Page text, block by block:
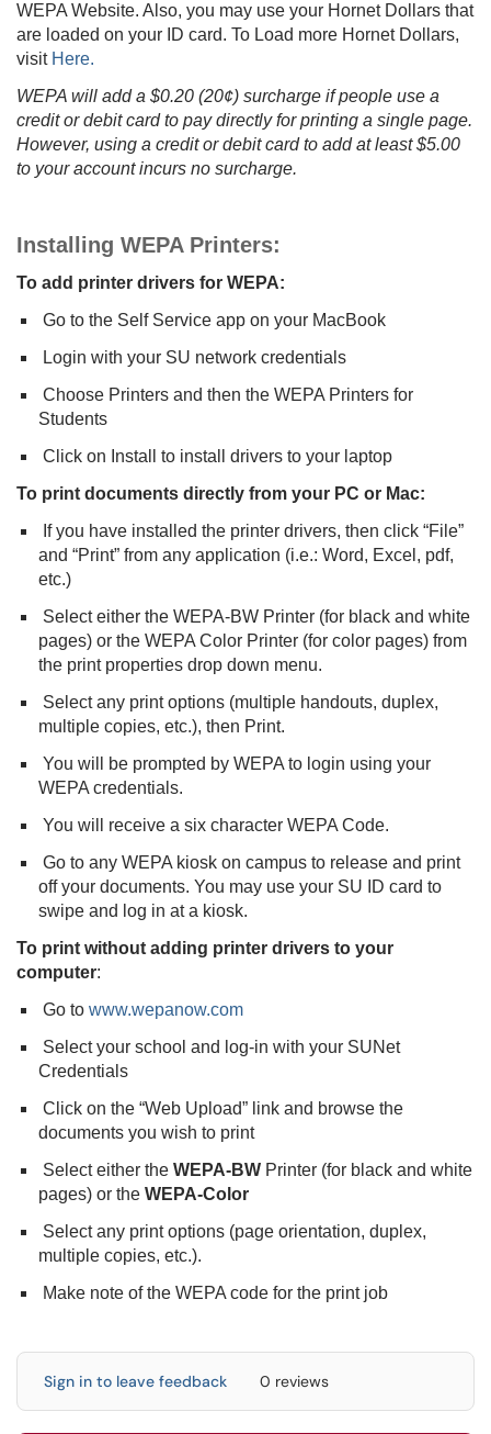
WEPA Website. Also, you may use your Hornet Dollars that
are loaded on your ID card. To Load more Hornet Dollars,
visit Here.
WEPA will add a $0.20 (20¢) surcharge if people use a
credit or debit card to pay directly for printing a single page.
However, using a credit or debit card to add at least $5.00
to your account incurs no surcharge.
Installing WEPA Printers:
To add printer drivers for WEPA:
Go to the Self Service app on your MacBook
Login with your SU network credentials
Choose Printers and then the WEPA Printers for
Students
Click on Install to install drivers to your laptop
To print documents directly from your PC or Mac:
If you have installed the printer drivers, then click “File”
and “Print” from any application (i.e.: Word, Excel, pdf,
etc.)
Select either the WEPA-BW Printer (for black and white
pages) or the WEPA Color Printer (for color pages) from
the print properties drop down menu.
Select any print options (multiple handouts, duplex,
multiple copies, etc.), then Print.
You will be prompted by WEPA to login using your
WEPA credentials.
You will receive a six character WEPA Code.
Go to any WEPA kiosk on campus to release and print
off your documents. You may use your SU ID card to
swipe and log in at a kiosk.
To print without adding printer drivers to your
computer:
Go to www.wepanow.com
Select your school and log-in with your SUNet
Credentials
Click on the “Web Upload” link and browse the
documents you wish to print
Select either the WEPA-BW Printer (for black and white
pages) or the WEPA-Color
Select any print options (page orientation, duplex,
multiple copies, etc.).
Make note of the WEPA code for the print job
Sign in to leave feedback 0 reviews